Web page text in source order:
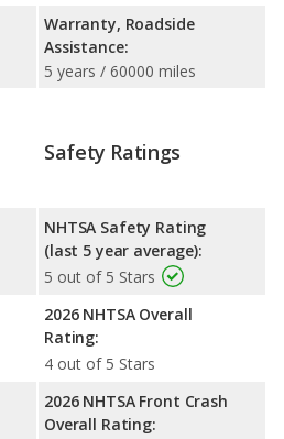
Warranty, Roadside
Assistance:
5 years / 60000 miles
Safety Ratings
NHTSA Safety Rating
(last 5 year average):
5 out of 5 Stars
2026 NHTSA Overall
Rating:
4 out of 5 Stars
2026 NHTSA Front Crash
Overall Rating: